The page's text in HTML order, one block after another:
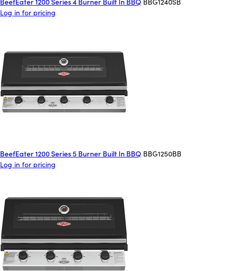
Log in for pricing
BeefEater 1200 Series 5 Burner Built In BBQ BBG1250BB
Log in for pricing